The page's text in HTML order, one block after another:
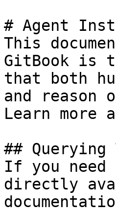
# Agent
This
GitBook is
that both
and
Learn more
## Querying
If you
directly